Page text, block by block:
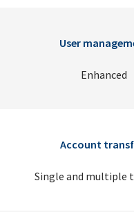
User
Enhanced
Account
Single and multiple